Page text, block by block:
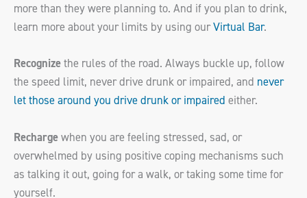
more than they were planning to. And if you plan to drink,
learn more about your limits by using ourVirtual Bar.
Recognizethe rules of the road. Always buckle up, follow
the speed limit, never drive drunk or impaired, and never
let those around you drive drunk or impaired either.
Rechargewhen you are feeling stressed, sad, or
overwhelmed by using positive coping mechanisms such
as talking it out, going for a walk, or taking some time for
yourself.